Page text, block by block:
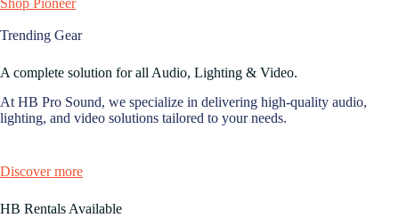
Shop Pioneer
Trending Gear
A complete solution for all Audio, Lighting & Video.
At HB Pro Sound, we specialize in delivering high-quality audio,
lighting, and video solutions tailored to your needs.
Discover more
HB Rentals Available